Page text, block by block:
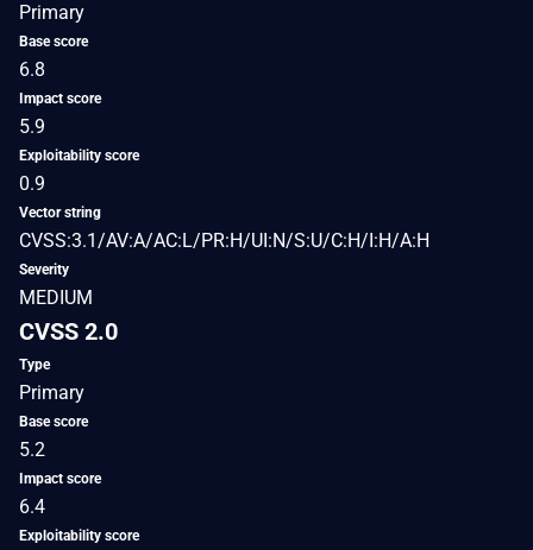
Primary
Base score
6.8
Impact score
5.9
Exploitability score
0.9
Vector string
CVSS:3.1/AV:A/AC:L/PR:H/UI:N/S:U/C:H/I:H/A:H
Severity
MEDIUM
CVSS 2.0
Type
Primary
Base score
5.2
Impact score
6.4
Exploitability score